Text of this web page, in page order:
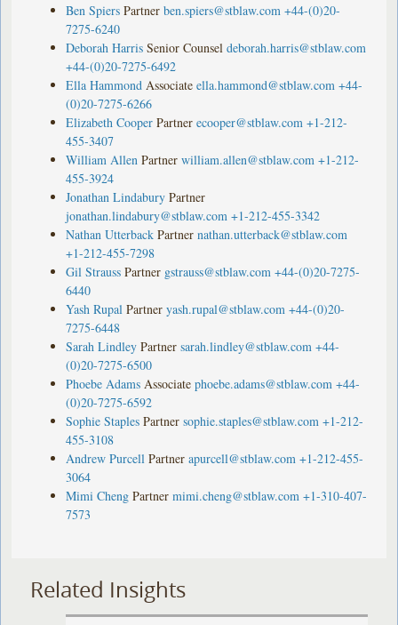
Ben Spiers Partner ben.spiers@stblaw.com +44-(0)20-
7275-6240
Deborah Harris Senior Counsel deborah.harris@stblaw.com
+44-(0)20-7275-6492
Ella Hammond Associate ella.hammond@stblaw.com +44-
(0)20-7275-6266
Elizabeth Cooper Partner ecooper@stblaw.com +1-212-
455-3407
William Allen Partner william.allen@stblaw.com +1-212-
455-3924
Jonathan Lindabury Partner
jonathan.lindabury@stblaw.com +1-212-455-3342
Nathan Utterback Partner nathan.utterback@stblaw.com
+1-212-455-7298
Gil Strauss Partner gstrauss@stblaw.com +44-(0)20-7275-
6440
Yash Rupal Partner yash.rupal@stblaw.com +44-(0)20-
7275-6448
Sarah Lindley Partner sarah.lindley@stblaw.com +44-
(0)20-7275-6500
Phoebe Adams Associate phoebe.adams@stblaw.com +44-
(0)20-7275-6592
Sophie Staples Partner sophie.staples@stblaw.com +1-212-
455-3108
Andrew Purcell Partner apurcell@stblaw.com +1-212-455-
3064
Mimi Cheng Partner mimi.cheng@stblaw.com +1-310-407-
7573
Related Insights